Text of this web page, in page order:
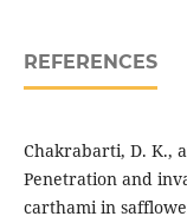
REFERENCES
Chakrabarti, D. K.,
Penetration and
carthami in